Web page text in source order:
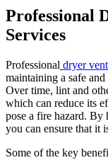
Professional
Services
Professional dryer
maintaining a safe
Over time, lint and
which can reduce its
pose a fire hazard. By
you can ensure that it
Some of the key